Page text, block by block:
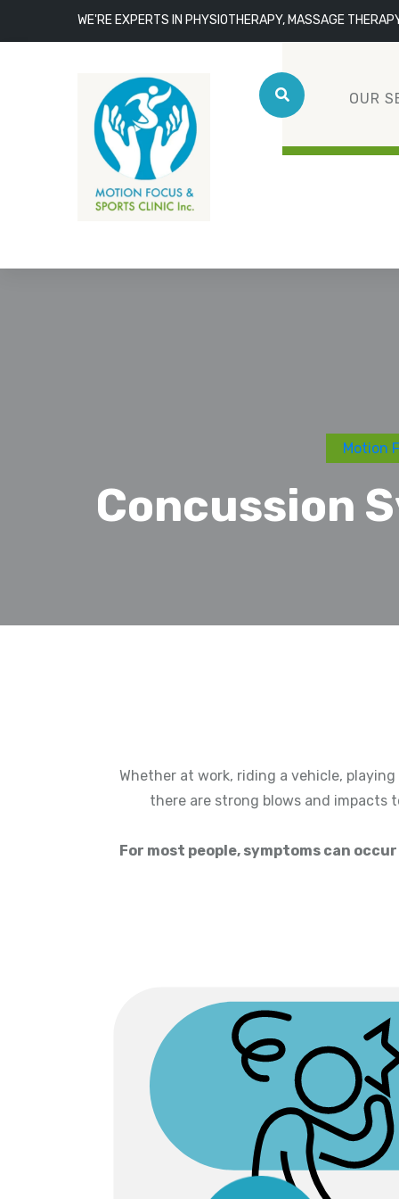
WE'RE EXPERTS IN PHYSIOTHERAPY, MASSAGE
OUR
Motion
Concussion
Whether at work, riding a vehicle,
there are strong blows and impacts
For most people, symptoms can